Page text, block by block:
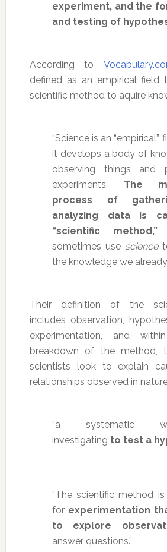
experiment, and the
and testing of
According to
defined as an empirical field
scientific method to aquire
“Science is an “empirical”
it develops a body of
observing things and
experiments. The
process of
analyzing data is
“scientific method,”
sometimes use science
the knowledge we already
Their definition of the
includes observation,
experimentation, and
breakdown of the method,
scientists look to explain
relationships observed in
“a systematic
investigating to test a
“The scientific method
for experimentation
to explore
answer questions.”